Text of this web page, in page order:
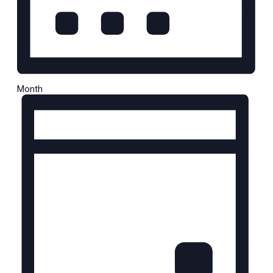
Month